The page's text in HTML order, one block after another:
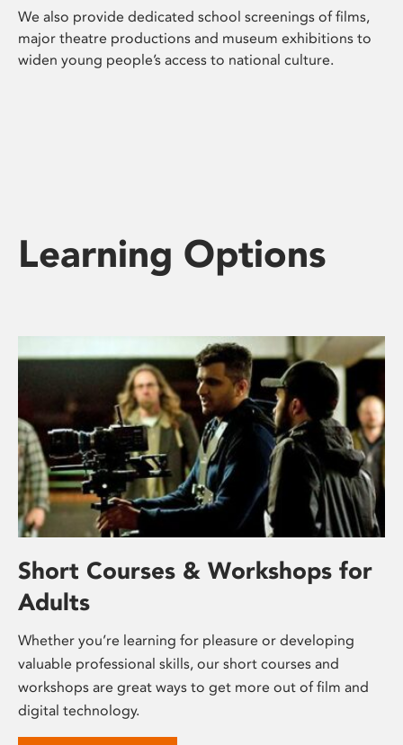
We also provide dedicated school screenings of films,
major theatre productions and museum exhibitions to
widen young people’s access to national culture.
Learning Options
Short Courses & Workshops for
Adults
Whether you’re learning for pleasure or developing
valuable professional skills, our short courses and
workshops are great ways to get more out of film and
digital technology.